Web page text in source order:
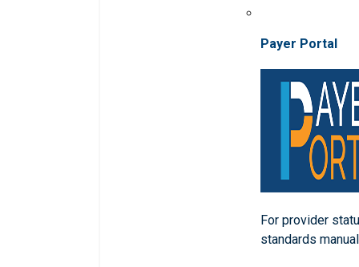
Payer Portal
For provider
standards